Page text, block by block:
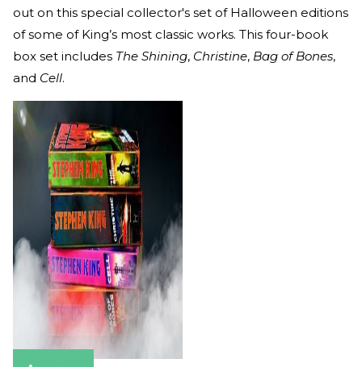
out on this special collector's set of Halloween editions
of some of King’s most classic works. This four-book
box set includes The Shining, Christine, Bag of Bones,
and Cell.